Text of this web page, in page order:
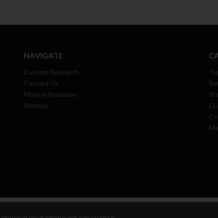
NAVIGATE
Custom Research
Contact Us
More Information
Sitemap
All Rights Reserved.